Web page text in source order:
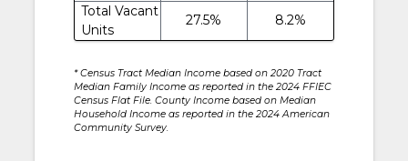
Total Vacant
Units
27.5% 8.2%
* Census Tract Median Income based on 2020 Tract
Median Family Income as reported in the 2024 FFIEC
Census Flat File. County Income based on Median
Household Income as reported in the 2024 American
Community Survey.